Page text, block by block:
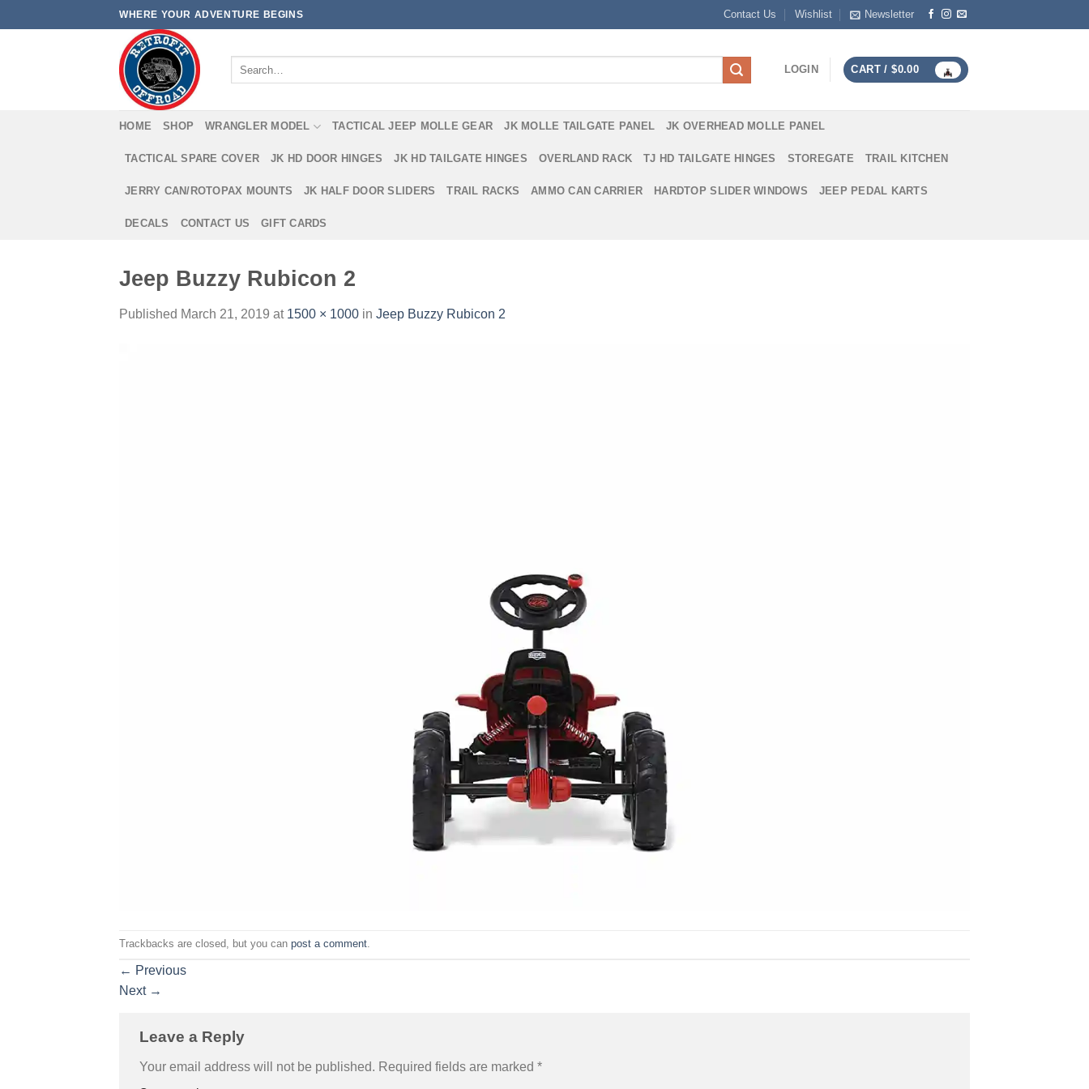
to
WHERE YOUR ADVENTURE BEGINS Contact Us Wishlist Newsletter
LOGIN CART /$0.00
HOME SHOP WRANGLER MODEL TACTICAL JEEP MOLLE GEAR JK MOLLE TAILGATE PANEL JK OVERHEAD MOLLE PANEL
TACTICAL SPARE COVER JK HD DOOR HINGES JK HD TAILGATE HINGES OVERLAND RACK TJ HD TAILGATE HINGES STOREGATE TRAIL KITCHEN
JERRY CAN/ROTOPAX MOUNTS JK HALF DOOR SLIDERS TRAIL RACKS AMMO CAN CARRIER HARDTOP SLIDER WINDOWS JEEP PEDAL KARTS
DECALS CONTACT US GIFT CARDS
Jeep Buzzy Rubicon 2
Published March 21, 2019 at 1500 × 1000 in Jeep Buzzy Rubicon 2
Trackbacks are closed, but you can post a comment
← Previous
Next →
Leave a Reply
Your email address will not be published. Required fields are marked *